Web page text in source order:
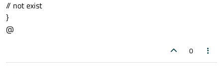
// not exist
}
@
0